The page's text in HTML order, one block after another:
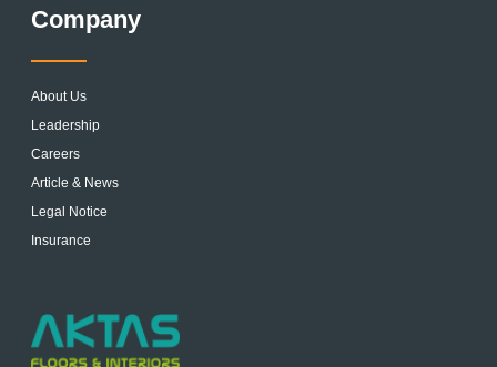
Company
About Us
Leadership
Careers
Article & News
Legal Notice
Insurance